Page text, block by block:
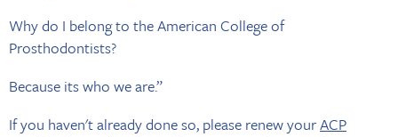
Why do I belong to the American College of
Prosthodontists?
Because its who we are.”
If you haven't already done so, please renew yourACP